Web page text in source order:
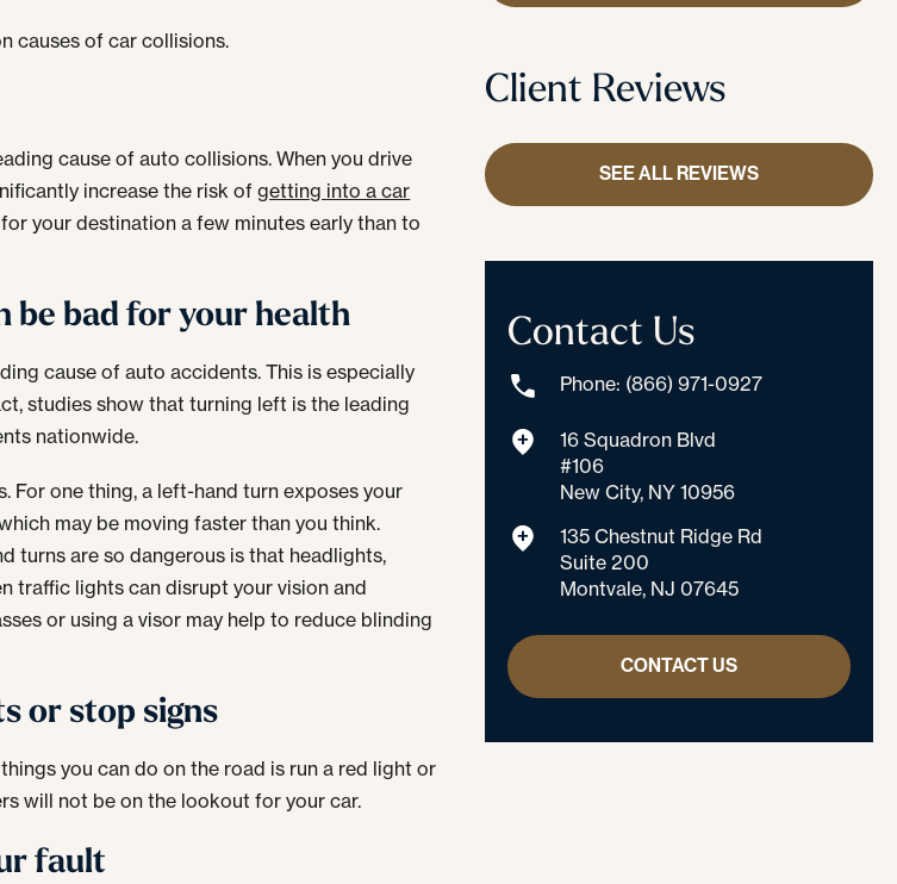
causes of car collisions.
cause of auto collisions. When you drive
increase the risk ofgetting into a car
for your destination a few minutes early than to
be bad for your health
cause of auto accidents. This is especially
studies show that turning left is the leading
nationwide.
For one thing, a left-hand turn exposes your
may be moving faster than you think.
turns are so dangerous is that headlights,
traffic lights can disrupt your vision and
or using a visor may help to reduce blinding
or stop signs
you can do on the road is run a red light or
will not be on the lookout for your car.
fault
Client Reviews
SEE ALL REVIEWS
Contact Us
Phone: (866) 971-0927
16 Squadron Blvd
#106
New City, NY 10956
135 Chestnut Ridge Rd
Suite 200
Montvale, NJ 07645
CONTACT US